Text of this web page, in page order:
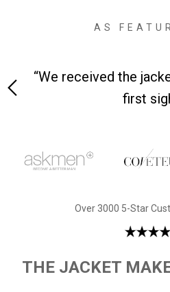
AS
“We received the
first
Over 3000 5-Star
THE JACKET